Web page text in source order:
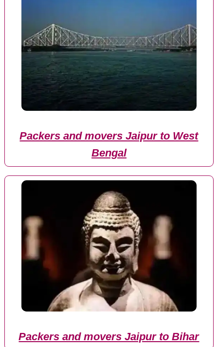
Packers and movers Jaipur to West
Bengal
Packers and movers Jaipur to Bihar